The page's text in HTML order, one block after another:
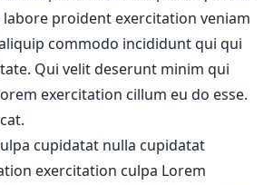
labore proident exercitation veniam
commodo incididunt qui qui
Qui velit deserunt minim qui
exercitation cillum eu do esse.
cupidatat nulla cupidatat
exercitation culpa Lorem